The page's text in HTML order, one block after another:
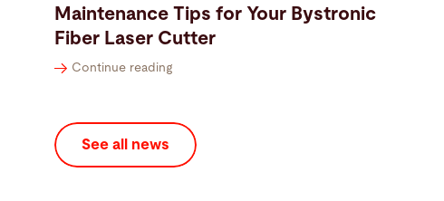
Maintenance Tips for Your Bystronic
Fiber Laser Cutter
Continue reading
See all news